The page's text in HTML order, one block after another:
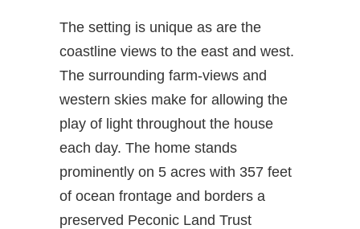
The setting is unique as are the
coastline views to the east and west.
The surrounding farm-views and
western skies make for allowing the
play of light throughout the house
each day. The home stands
prominently on 5 acres with 357 feet
of ocean frontage and borders a
preserved Peconic Land Trust